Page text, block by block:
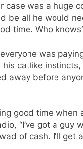
case was a huge
be all he would
time. Who
was
catlike instincts,
away before
good time when
“I’ve got a guy
of cash. I’ll get a